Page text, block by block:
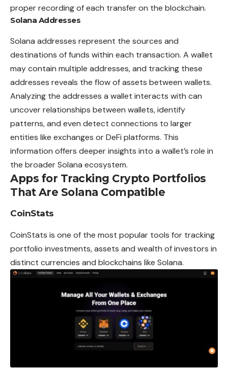
proper recording of each transfer on the blockchain.
Solana Addresses
Solana addresses represent the sources and
destinations of funds within each transaction. A wallet
may contain multiple addresses, and tracking these
addresses reveals the flow of assets between wallets.
Analyzing the addresses a wallet interacts with can
uncover relationships between wallets, identify
patterns, and even detect connections to larger
entities like exchanges or DeFi platforms. This
information offers deeper insights into a wallet’s role in
the broader Solana ecosystem.
Apps for Tracking Crypto Portfolios
That Are Solana Compatible
CoinStats
CoinStats is one of the most popular tools for tracking
portfolio investments, assets and wealth of investors in
distinct currencies and blockchains like Solana.